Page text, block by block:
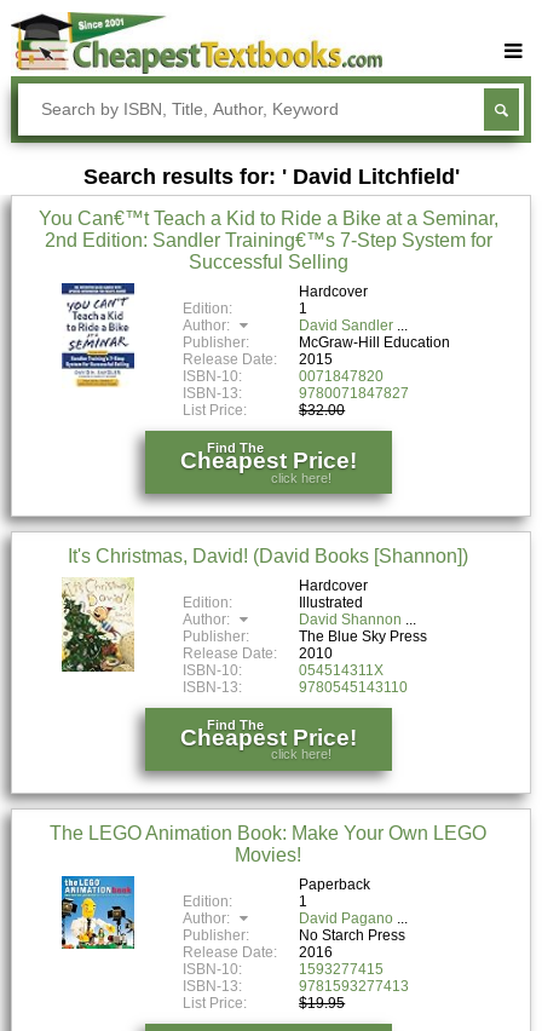
Buy Textbooks
Rent Textbooks
Sell Textbooks
Textbook Subjects
FAQs
Search results for: ' David Litchfield'
You Can€™t Teach a Kid to Ride a Bike at a Seminar,
2nd Edition: Sandler Training€™s 7-Step System for
Successful Selling
Hardcover
Edition:
1
Author:
David Sandler
Publisher:
McGraw-Hill Education
Release Date:
2015
ISBN-10:
0071847820
ISBN-13:
9780071847827
List Price:
$32.00
Find The
Cheapest Price!
click here!
It's Christmas, David! (David Books [Shannon])
Hardcover
Edition:
Illustrated
Author:
David Shannon
Publisher:
The Blue Sky Press
Release Date:
2010
ISBN-10:
054514311X
ISBN-13:
9780545143110
Find The
Cheapest Price!
click here!
The LEGO Animation Book: Make Your Own LEGO
Movies!
Paperback
Edition:
1
Author:
David Pagano
Publisher:
No Starch Press
Release Date:
2016
ISBN-10:
1593277415
ISBN-13:
9781593277413
List Price:
$19.95